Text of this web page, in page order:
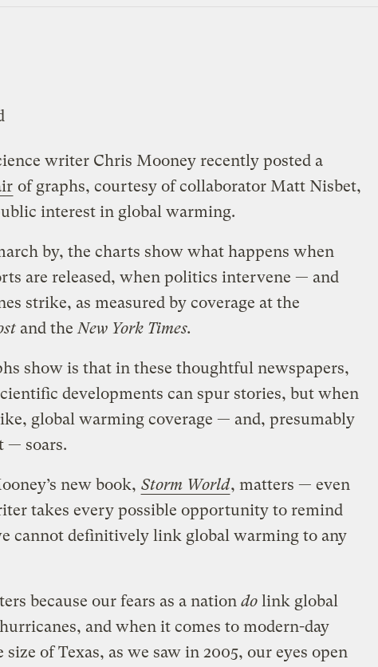
writer Chris Mooney recently posted a
of graphs, courtesy of collaborator Matt Nisbet,
interest in global warming.
by, the charts show what happens when
are released, when politics intervene — and
strike, as measured by coverage at the
and the New York Times.
show is that in these thoughtful newspapers,
developments can spur stories, but when
global warming coverage — and, presumably
— soars.
new book, Storm World, matters — even
takes every possible opportunity to remind
cannot definitively link global warming to any
because our fears as a nation dolink global
and when it comes to modern-day
of Texas, as we saw in 2005, our eyes open